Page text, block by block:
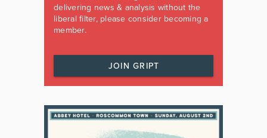
delivering news & analysis without the
liberal filter, please consider becoming a
member.
JOIN GRIPT